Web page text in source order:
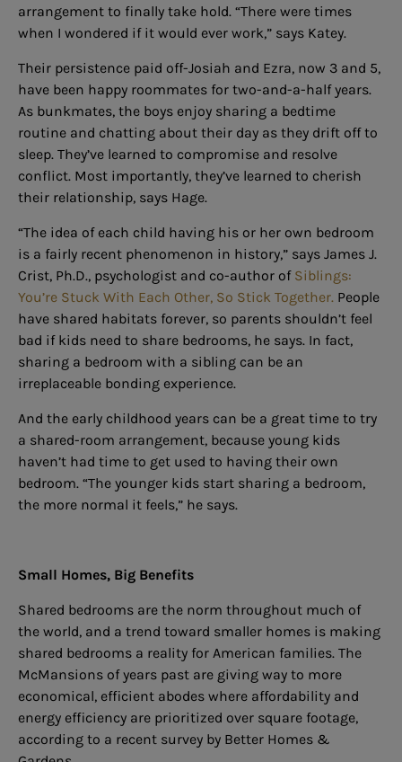
arrangement to finally take hold. “There were times
when I wondered if it would ever work,” says Katey.
Their persistence paid off-Josiah and Ezra, now 3 and 5,
have been happy roommates for two-and-a-half years.
As bunkmates, the boys enjoy sharing a bedtime
routine and chatting about their day as they drift off to
sleep. They’ve learned to compromise and resolve
conflict. Most importantly, they’ve learned to cherish
their relationship, says Hage.
“The idea of each child having his or her own bedroom
is a fairly recent phenomenon in history,” says James J.
Crist, Ph.D., psychologist and co-author ofSiblings:
You’re Stuck With Each Other, So Stick Together. People
have shared habitats forever, so parents shouldn’t feel
bad if kids need to share bedrooms, he says. In fact,
sharing a bedroom with a sibling can be an
irreplaceable bonding experience.
And the early childhood years can be a great time to try
a shared-room arrangement, because young kids
haven’t had time to get used to having their own
bedroom. “The younger kids start sharing a bedroom,
the more normal it feels,” he says.
Small Homes, Big Benefits
Shared bedrooms are the norm throughout much of
the world, and a trend toward smaller homes is making
shared bedrooms a reality for American families. The
McMansions of years past are giving way to more
economical, efficient abodes where affordability and
energy efficiency are prioritized over square footage,
according to a recent survey by Better Homes &